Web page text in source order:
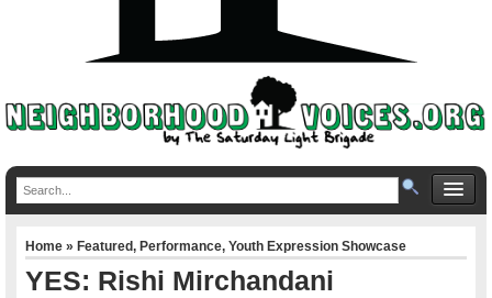
Home»Featured,Performance,Youth Expression Showcase
YES: Rishi Mirchandani